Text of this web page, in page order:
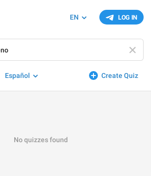
LOG IN
EN
Create Quiz
Español
No quizzes found